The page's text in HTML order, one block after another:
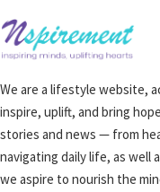
We are a lifestyle website,
inspire, uplift, and bring
stories and news — from
navigating daily life, as well
we aspire to nourish the